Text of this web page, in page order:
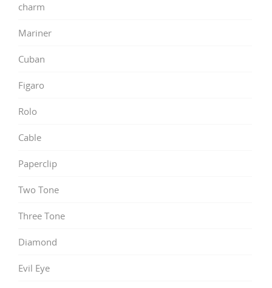
charm
Mariner
Cuban
Figaro
Rolo
Cable
Paperclip
Two Tone
Three Tone
Diamond
Evil Eye